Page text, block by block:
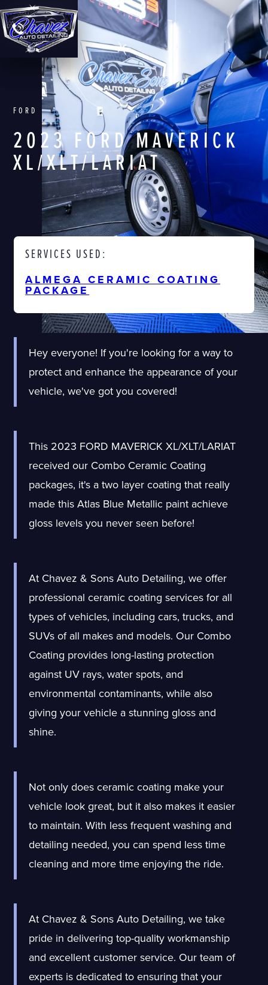
FORD
2023 FORD MAVERICK
XL/XLT/LARIAT
SERVICES USED:
ALMEGA CERAMIC COATING
PACKAGE
Hey everyone! If you're looking for a way to
protect and enhance the appearance of your
vehicle, we've got you covered!
This 2023 FORD MAVERICK XL/XLT/LARIAT
received our Combo Ceramic Coating
packages, it's a two layer coating that really
made this Atlas Blue Metallic paint achieve
gloss levels you never seen before!
At Chavez & Sons Auto Detailing, we offer
professional ceramic coating services for all
types of vehicles, including cars, trucks, and
SUVs of all makes and models. Our Combo
Coating provides long-lasting protection
against UV rays, water spots, and
environmental contaminants, while also
giving your vehicle a stunning gloss and
shine.
Not only does ceramic coating make your
vehicle look great, but it also makes it easier
to maintain. With less frequent washing and
detailing needed, you can spend less time
cleaning and more time enjoying the ride.
At Chavez & Sons Auto Detailing, we take
pride in delivering top-quality workmanship
and excellent customer service. Our team of
experts is dedicated to ensuring that your